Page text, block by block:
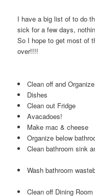
I have a big list of to do
sick for a few days,
So I hope to get most of
over!!!!
Clean off and
Dishes
Clean out Fridge
Avacadoes!
Make mac & cheese
Organize below
Clean bathroom sink
Wash bathroom
Clean off Dining